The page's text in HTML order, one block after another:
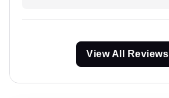
View All Reviews